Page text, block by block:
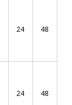
24 48
24 48